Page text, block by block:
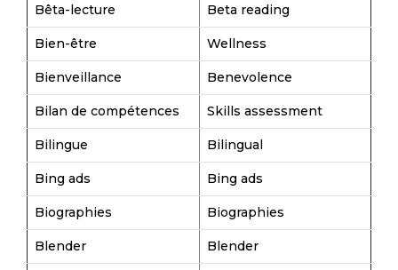
Bêta-lecture Beta reading
Bien-être Wellness
Bienveillance Benevolence
Bilan de compétences Skills assessment
Bilingue Bilingual
Bing ads Bing ads
Biographies Biographies
Blender Blender